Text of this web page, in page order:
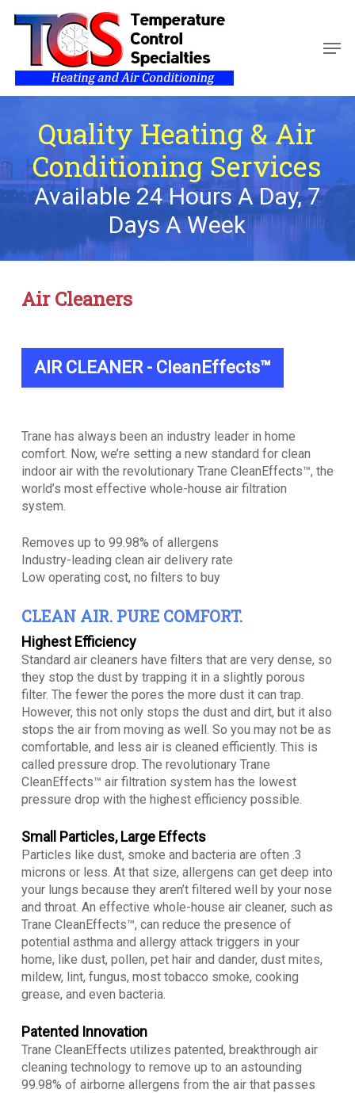
content
Quality Heating & Air
Conditioning Services
Available 24 Hours A Day, 7
Days A Week
Air Cleaners
AIR CLEANER - CleanEffects™
Trane has always been an industry leader in home
comfort. Now, we’re setting a new standard for clean
indoor air with the revolutionary Trane CleanEffects™, the
world’s most effective whole-house air filtration
system.
Removes up to 99.98% of allergens
Industry-leading clean air delivery rate
Low operating cost, no filters to buy
CLEAN AIR. PURE COMFORT.
Highest Efficiency
Standard air cleaners have filters that are very dense, so
they stop the dust by trapping it in a slightly porous
filter. The fewer the pores the more dust it can trap.
However, this not only stops the dust and dirt, but it also
stops the air from moving as well. So you may not be as
comfortable, and less air is cleaned efficiently. This is
called pressure drop. The revolutionary Trane
CleanEffects™ air filtration system has the lowest
pressure drop with the highest efficiency possible.
Small Particles, Large Effects
Particles like dust, smoke and bacteria are often .3
microns or less. At that size, allergens can get deep into
your lungs because they aren’t filtered well by your nose
and throat. An effective whole-house air cleaner, such as
Trane CleanEffects™, can reduce the presence of
potential asthma and allergy attack triggers in your
home, like dust, pollen, pet hair and dander, dust mites,
mildew, lint, fungus, most tobacco smoke, cooking
grease, and even bacteria.
Patented Innovation
Trane CleanEffects utilizes patented, breakthrough air
cleaning technology to remove up to an astounding
99.98% of airborne allergens from the air that passes
Close